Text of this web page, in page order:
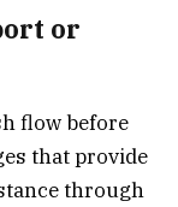
or
flow before
that provide
through